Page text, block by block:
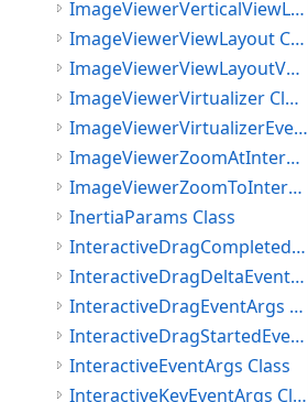
ImageViewerVerticalViewLayout Class
ImageViewerViewLayout Class
ImageViewerViewLayoutVector Class
ImageViewerVirtualizer Class
ImageViewerVirtualizerEventArgs Class
ImageViewerZoomAtInteractiveMode Class
ImageViewerZoomToInteractiveMode Class
InertiaParams Class
InteractiveDragCompletedEventArgs Class
InteractiveDragDeltaEventArgs Class
InteractiveDragEventArgs Class
InteractiveDragStartedEventArgs Class
InteractiveEventArgs Class
InteractiveKeyEventArgs Class